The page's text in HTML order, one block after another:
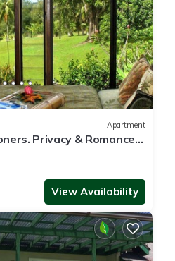
Apartment
Privacy & Romance!
View Availability